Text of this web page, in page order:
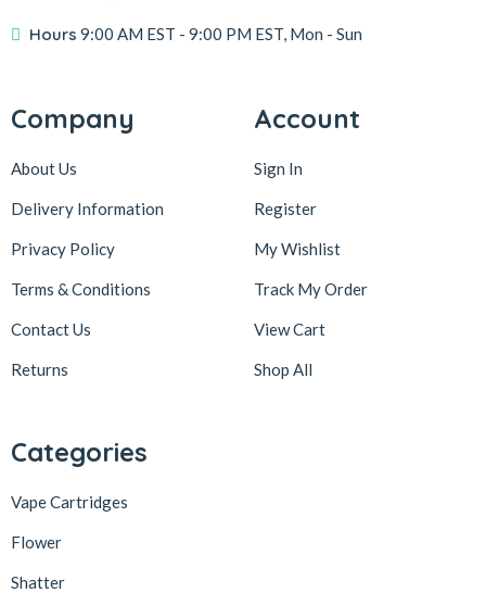
Hours 9:00 AM EST - 9:00 PM EST, Mon - Sun
Company
About Us
Delivery Information
Privacy Policy
Terms & Conditions
Contact Us
Returns
Account
Sign In
Register
My Wishlist
Track My Order
View Cart
Shop All
Categories
Vape Cartridges
Flower
Shatter